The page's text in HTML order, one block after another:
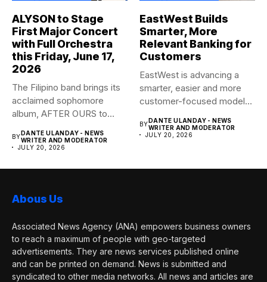
ALYSON to Stage
First Major Concert
with Full Orchestra
this Friday, June 17,
2026
The Filipino band brings its
acclaimed sophomore
album, AFTER OURS to
BYDANTE ULANDAY - NEWS
WRITER AND MODERATOR
JULY 20, 2026
EastWest Builds
Smarter, More
Relevant Banking for
Customers
EastWest is advancing a
smarter, easier and more
customer-focused model
BYDANTE ULANDAY - NEWS
WRITER AND MODERATOR
JULY 20, 2026
Abous Us
Associated News Agency (ANA) empowers business owners
to reach a maximum of people with geo-targeted
advertisements. They are news services published online
and can be printed on demand. News is submitted and
syndicated to other media networks. All news and articles are